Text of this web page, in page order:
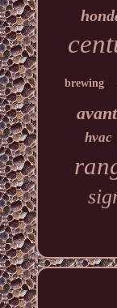
brewing
avant
hvac